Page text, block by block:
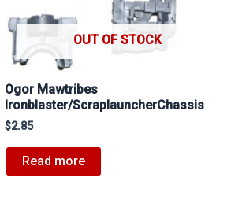
OUT OF STOCK
Ogor Mawtribes
Ironblaster/ScraplauncherChassis
$2.85
Read more